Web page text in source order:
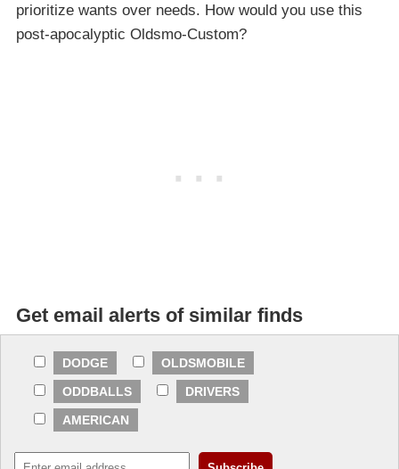
prioritize wants over needs. How would you use this
post-apocalyptic Oldsmo-Custom?
Get email alerts of similar finds
DODGE
OLDSMOBILE
ODDBALLS
DRIVERS
AMERICAN